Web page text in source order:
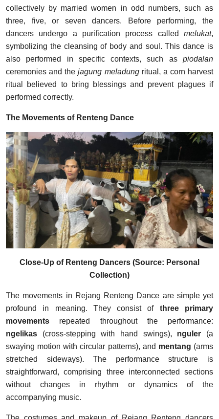
collectively by married women in odd numbers, such as
three, five, or seven dancers. Before performing, the
dancers undergo a purification process called melukat,
symbolizing the cleansing of body and soul. This dance is
also performed in specific contexts, such as piodalan
ceremonies and thejagung meladungritual, a corn harvest
ritual believed to bring blessings and prevent plagues if
performed correctly.
The Movements of Renteng Dance
Close-Up of Renteng Dancers (Source: Personal
Collection)
The movements in Rejang Renteng Dance are simple yet
profound in meaning. They consist of three primary
movements repeated throughout the performance:
ngelikas (cross-stepping with hand swings), nguler (a
swaying motion with circular patterns), and mentang (arms
stretched sideways). The performance structure is
straightforward, comprising three interconnected sections
without changes in rhythm or dynamics of the
accompanying music.